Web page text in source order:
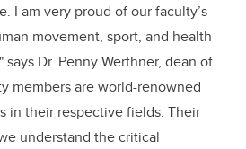
I am very proud of our faculty’s
movement, sport, and health
Dr. Penny Werthner, dean of
members are world-renowned
in their respective fields. Their
understand the critical